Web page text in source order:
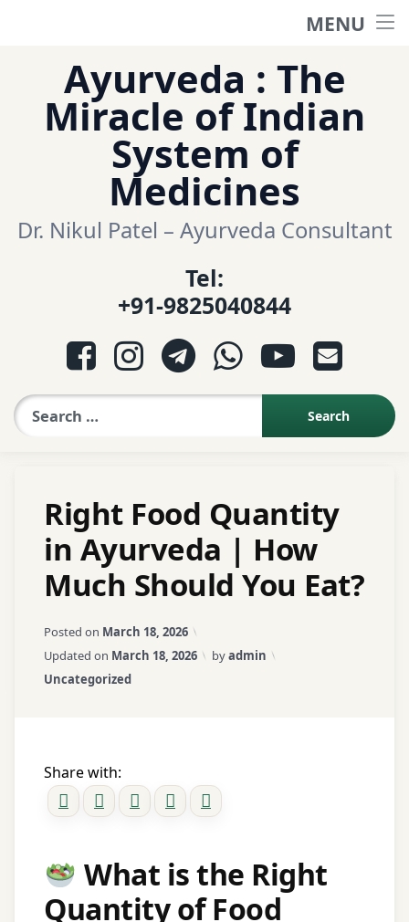
MENU
हिंदी साईट
ગુજરાતી સાઈટ
आयुर्वेद प्रश्नोत्तरी
આયુર્વેદ પ્રશ્નોત્તરી
Contact Us
About US
Book Appointment
content
Ayurveda : The
Miracle of Indian
System of
Medicines
Dr. Nikul Patel – Ayurveda Consultant
Tel:
+91-9825040844
Facebook
InstagramTelegramWhatsApp
YouTube
E-mail
Right Food Quantity
in Ayurveda | How
Much Should You Eat?
Posted on March 18, 2026
Updated on March 18, 2026 byadmin
Categories:
Uncategorized
Share with:
What is the Right
Quantity of Food